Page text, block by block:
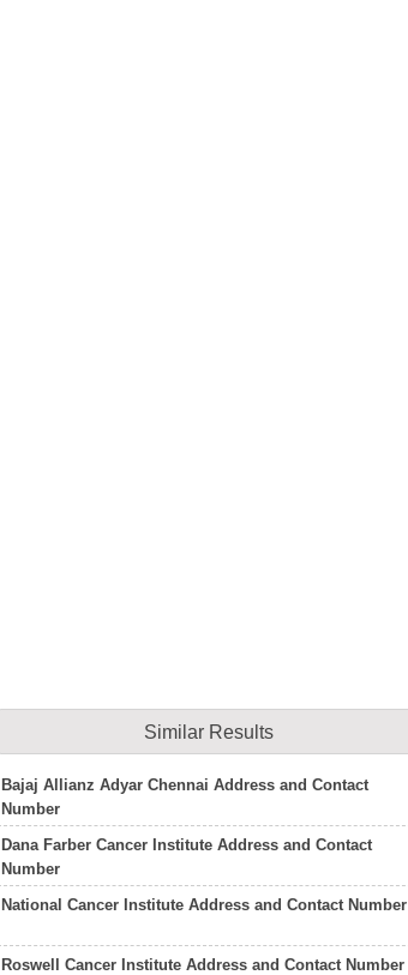
Similar Results
Bajaj Allianz Adyar Chennai Address and Contact
Number
Dana Farber Cancer Institute Address and Contact
Number
National Cancer Institute Address and Contact Number
Roswell Cancer Institute Address and Contact Number